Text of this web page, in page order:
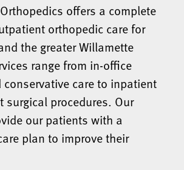
offers a complete
orthopedic care for
the greater Willamette
range from in-office
care to inpatient
surgical procedures. Our
our patients with a
plan to improve their